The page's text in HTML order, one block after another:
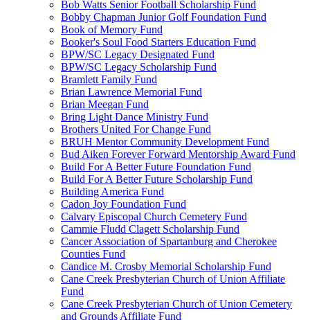
Bob Watts Senior Football Scholarship Fund
Bobby Chapman Junior Golf Foundation Fund
Book of Memory Fund
Booker's Soul Food Starters Education Fund
BPW/SC Legacy Designated Fund
BPW/SC Legacy Scholarship Fund
Bramlett Family Fund
Brian Lawrence Memorial Fund
Brian Meegan Fund
Bring Light Dance Ministry Fund
Brothers United For Change Fund
BRUH Mentor Community Development Fund
Bud Aiken Forever Forward Mentorship Award Fund
Build For A Better Future Foundation Fund
Build For A Better Future Scholarship Fund
Building America Fund
Cadon Joy Foundation Fund
Calvary Episcopal Church Cemetery Fund
Cammie Fludd Clagett Scholarship Fund
Cancer Association of Spartanburg and Cherokee
Counties Fund
Candice M. Crosby Memorial Scholarship Fund
Cane Creek Presbyterian Church of Union Affiliate
Fund
Cane Creek Presbyterian Church of Union Cemetery
and Grounds Affiliate Fund